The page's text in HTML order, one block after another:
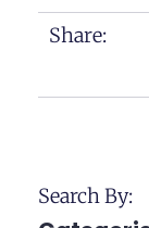
Share:
Search By: